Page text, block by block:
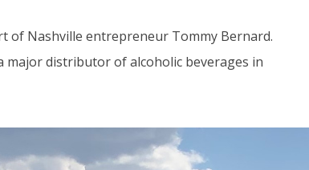
of Nashville entrepreneur Tommy Bernard.
major distributor of alcoholic beverages in